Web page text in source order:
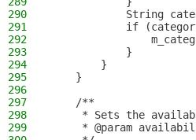
290
String
291
if
292
293
            }
294
        }
295
    }
296
297
    /**
298
* Sets the
299
* @param